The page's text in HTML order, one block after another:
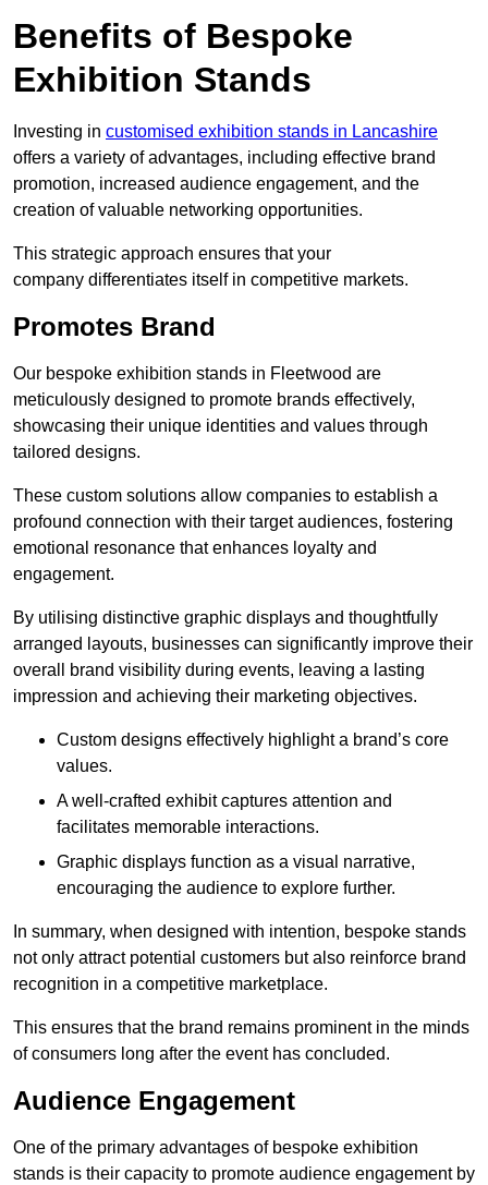
Benefits of Bespoke
Exhibition Stands
Investing in customised exhibition stands in Lancashire
offers a variety of advantages, including effective brand
promotion, increased audience engagement, and the
creation of valuable networking opportunities.
This strategic approach ensures that your
company differentiates itself in competitive markets.
Promotes Brand
Our bespoke exhibition stands in Fleetwood are
meticulously designed to promote brands effectively,
showcasing their unique identities and values through
tailored designs.
These custom solutions allow companies to establish a
profound connection with their target audiences, fostering
emotional resonance that enhances loyalty and
engagement.
By utilising distinctive graphic displays and thoughtfully
arranged layouts, businesses can significantly improve their
overall brand visibility during events, leaving a lasting
impression and achieving their marketing objectives.
Custom designs effectively highlight a brand’s core
values.
A well-crafted exhibit captures attention and
facilitates memorable interactions.
Graphic displays function as a visual narrative,
encouraging the audience to explore further.
In summary, when designed with intention, bespoke stands
not only attract potential customers but also reinforce brand
recognition in a competitive marketplace.
This ensures that the brand remains prominent in the minds
of consumers long after the event has concluded.
Audience Engagement
One of the primary advantages of bespoke exhibition
stands is their capacity to promote audience engagement by